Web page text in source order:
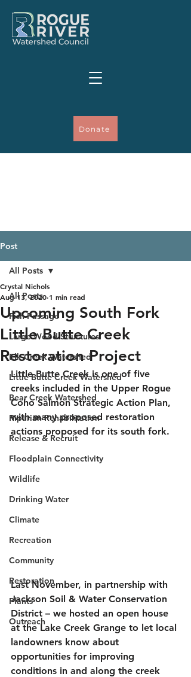
Donate
Post
All Posts
Fish Passage
Large Wood Structures
Elk Creek Watershed
Little Butte Creek Watershed
Bear Creek Watershed
Riparian Rehabilitation
Release & Recruit
Floodplain Connectivity
Wildlife
Drinking Water
Climate
Recreation
Community
Restoration
Plants
Outreach
All Posts
Upcoming South Fork
Little Butte Creek
Restoration Project
Crystal Nichols
Aug 13, 2020 1 min read
Little Butte Creek is one of five
creeks included in the Upper Rogue
Coho Salmon Strategic Action Plan,
with many proposed restoration
actions proposed for its south fork.
Last November, in partnership with
Jackson Soil & Water Conservation
District – we hosted an open house
at the Lake Creek Grange to let local
landowners know about
opportunities for improving
conditions in and along the creek